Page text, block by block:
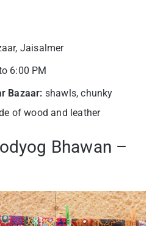
Jaisalmer
6:00 PM
Bazaar: shawls, chunky
of wood and leather
Bhawan –